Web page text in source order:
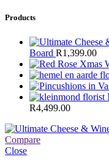
Products
Board R1,399.00
R4,499.00
Compare
Close